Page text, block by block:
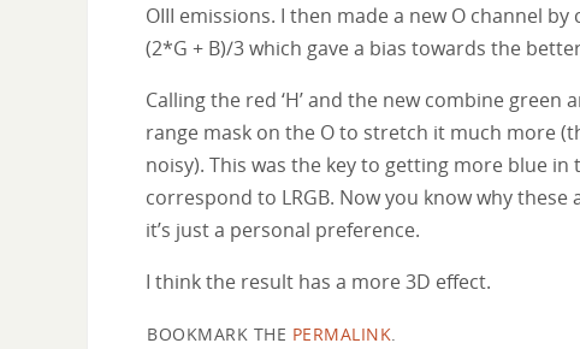
OIII emissions. I then made a new O channel
(2*G + B)/3 which gave a bias towards the
Calling the red ‘H’ and the new combine green
range mask on the O to stretch it much more
noisy). This was the key to getting more blue
correspond to LRGB. Now you know why
it’s just a personal preference.
I think the result has a more 3D effect.
BOOKMARK THE PERMALINK.